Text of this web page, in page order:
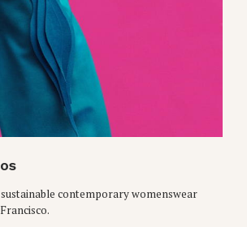
sustainable contemporary womenswear